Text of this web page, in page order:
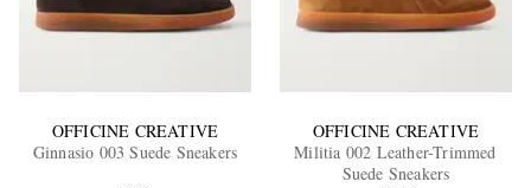
OFFICINE CREATIVE
Ginnasio 003 Suede Sneakers
OFFICINE CREATIVE
Militia 002 Leather-Trimmed
Suede Sneakers